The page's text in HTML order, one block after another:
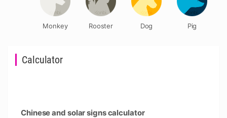
Calculator
Chinese and solar signs calculator
Monkey Rooster Dog Pig